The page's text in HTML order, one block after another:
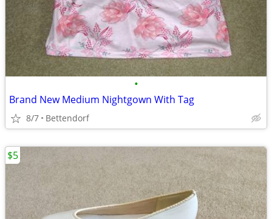
•
Brand New Medium Nightgown With Tag
8/7 Bettendorf
$5